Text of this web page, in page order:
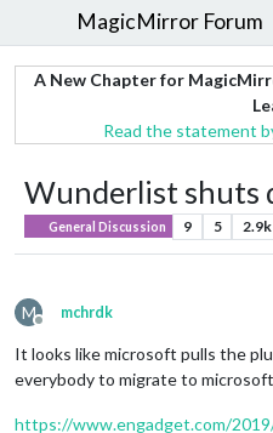
MagicMirror Forum
A New Chapter for
Read the statement
Wunderlist shuts
General Discussion 9 5 2.9k
M
Offline
mchrdk
It looks like microsoft pulls the
everybody to migrate to
https://www.engadget.com/